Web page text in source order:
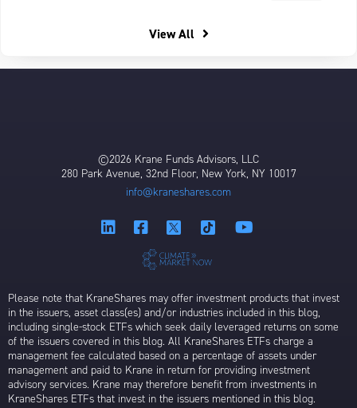
View All
©2026 Krane Funds Advisors, LLC
280 Park Avenue, 32nd Floor, New York, NY 10017
info@kraneshares.com
Please note that KraneShares may offer investment products that invest
in the issuers, asset class(es) and/or industries included in this blog,
including single-stock ETFs which seek daily leveraged returns on some
of the issuers covered in this blog. All KraneShares ETFs charge a
management fee calculated based on a percentage of assets under
management and paid to Krane in return for providing investment
advisory services. Krane may therefore benefit from investments in
KraneShares ETFs that invest in the issuers mentioned in this blog.